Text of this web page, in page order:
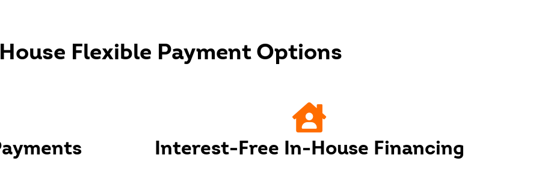
MOST FROM YOUR
INSURANCE!
the most of your insurance coverage.
Flexible Payment Options
Interest-Free In-House Financing